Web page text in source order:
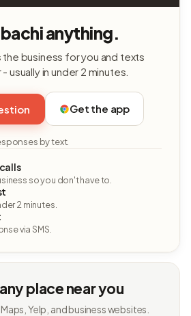
anything.
business for you and texts
usually in under 2 minutes.
Get the app
by text.
so you don't have to.
2 minutes.
via SMS.
place near you
Yelp, and business websites.